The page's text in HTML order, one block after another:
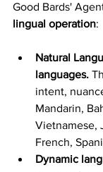
Good Bards'
lingual operation:
Natural
languages.
intent,
Mandarin,
Vietnamese,
French,
Dynamic